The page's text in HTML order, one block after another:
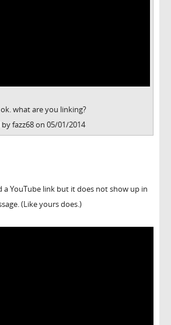
what are you linking?
fazz68 on 05/01/2014
a YouTube link but it does not show up in
(Like yours does.)